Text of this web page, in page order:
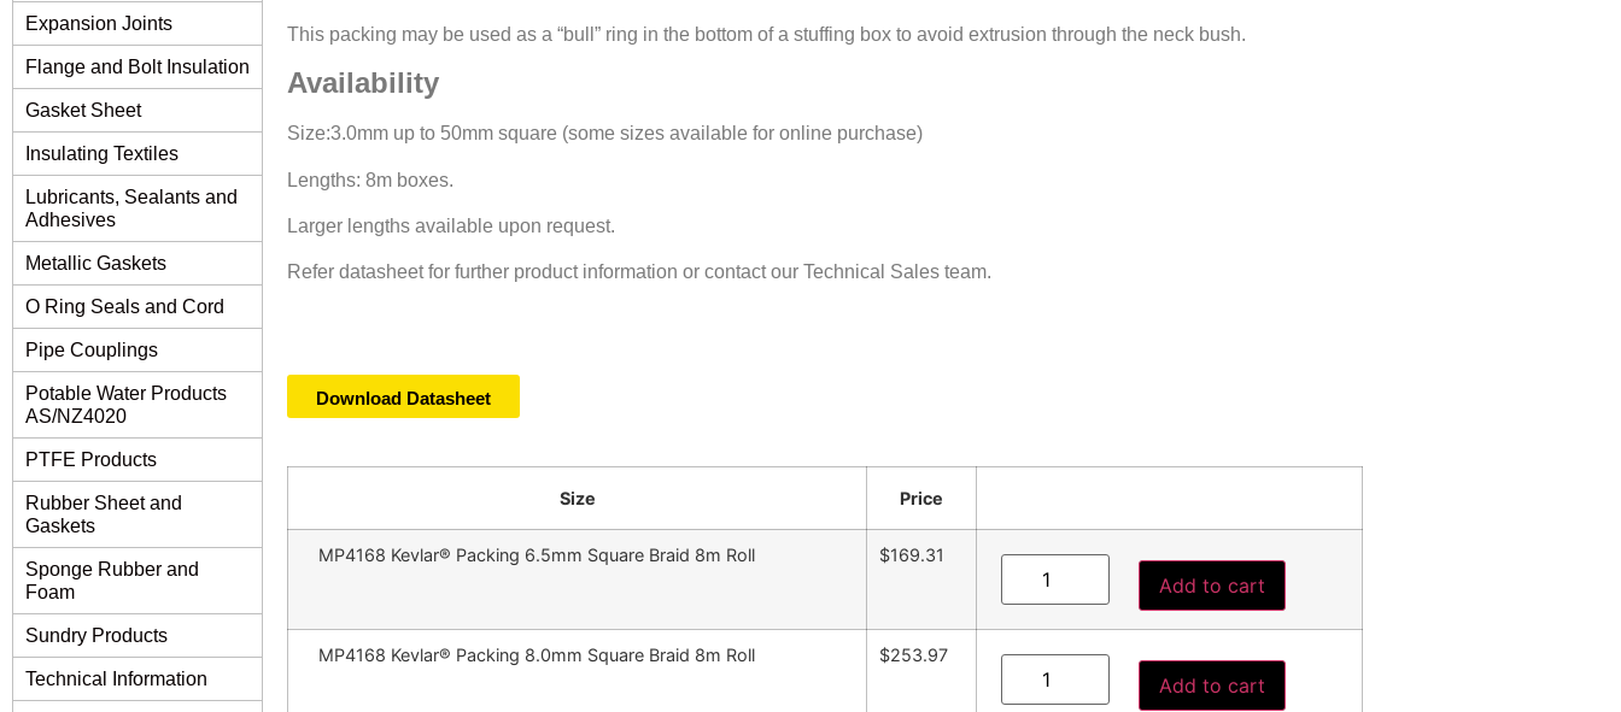
Expansion Joints
Flange and Bolt Insulation
Gasket Sheet
Insulating Textiles
Lubricants, Sealants and
Adhesives
Metallic Gaskets
O Ring Seals and Cord
Pipe Couplings
Potable Water Products
AS/NZ4020
PTFE Products
Rubber Sheet and
Gaskets
Sponge Rubber and
Foam
Sundry Products
Technical Information
This packing may be used as a “bull” ring in the bottom of a stuffing box to avoid extrusion through the neck bush.
Availability
Size:3.0mm up to 50mm square (some sizes available for online purchase)
Lengths: 8m boxes.
Larger lengths available upon request.
Refer datasheet for further product information or contact our Technical Sales team.
Download Datasheet
Size Price
MP4168 Kevlar® Packing 6.5mm Square Braid 8m Roll $169.31
Add to cart
MP4168 Kevlar® Packing 8.0mm Square Braid 8m Roll $253.97
Add to cart